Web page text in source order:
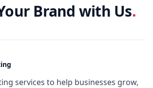
Brand with Us.
services to help businesses grow,